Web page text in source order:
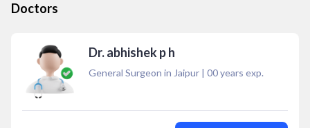
Doctors
Dr. abhishek p h
General Surgeon in Jaipur | 00years exp.